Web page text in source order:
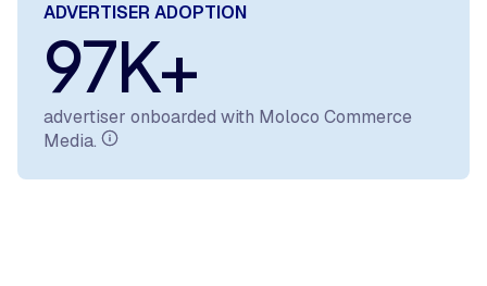
ADVERTISER ADOPTION
97K+
advertiser onboarded with Moloco Commerce
Media.